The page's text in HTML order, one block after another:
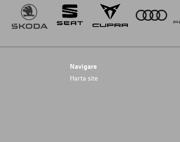
Navigare
Harta site